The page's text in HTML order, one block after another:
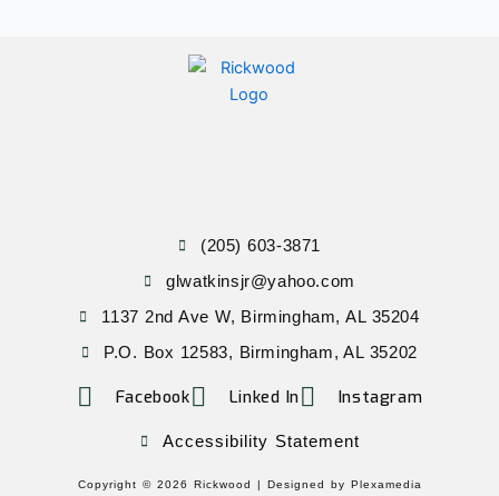
(205) 603-3871
glwatkinsjr@yahoo.com
1137 2nd Ave W, Birmingham, AL 35204
P.O. Box 12583, Birmingham, AL 35202
Facebook Linked In Instagram
Accessibility Statement
Copyright © 2026 Rickwood | Designed by Plexamedia